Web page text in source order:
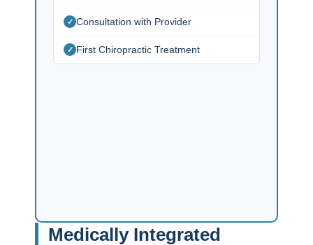
Medically Integrated
Consultation with Provider
First Chiropractic Treatment